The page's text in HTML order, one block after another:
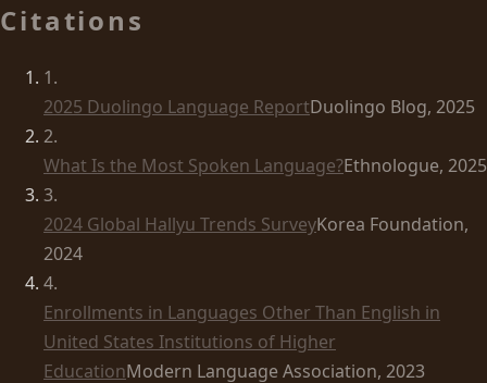
Citations
1.
2025 Duolingo Language ReportDuolingo Blog, 2025
2.
What Is the Most Spoken Language?Ethnologue, 2025
3.
2024 Global Hallyu Trends SurveyKorea Foundation,
2024
4.
Enrollments in Languages Other Than English in
United States Institutions of Higher
EducationModern Language Association, 2023